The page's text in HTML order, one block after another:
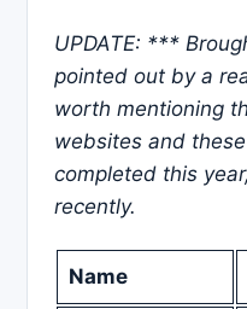
UPDATE: ***
pointed out by a
worth mentioning
websites and
completed this
recently.
Name